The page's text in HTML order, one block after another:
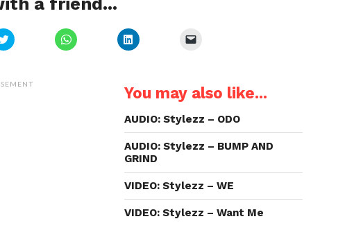
Click
to
(Opens
Click
to
Click
to
in
new
a
friend
in
window)
You may also like...
AUDIO: Stylezz – ODO
AUDIO: Stylezz – BUMP AND
GRIND
VIDEO: Stylezz – WE
VIDEO: Stylezz – Want Me